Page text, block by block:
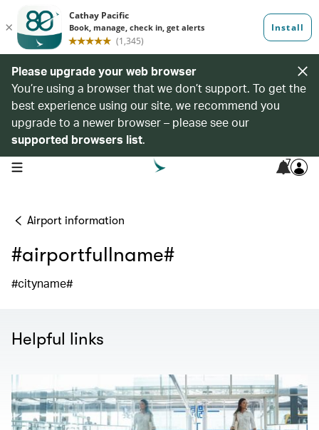
Please upgrade your web browser
You’re using a browser that we don’t support. To get the
best experience using our site, we recommend you
upgrade to a newer browser – please see our
supported browsers list.
open navigation menu 7
Airport information
#airportfullname#
#cityname#
Helpful links